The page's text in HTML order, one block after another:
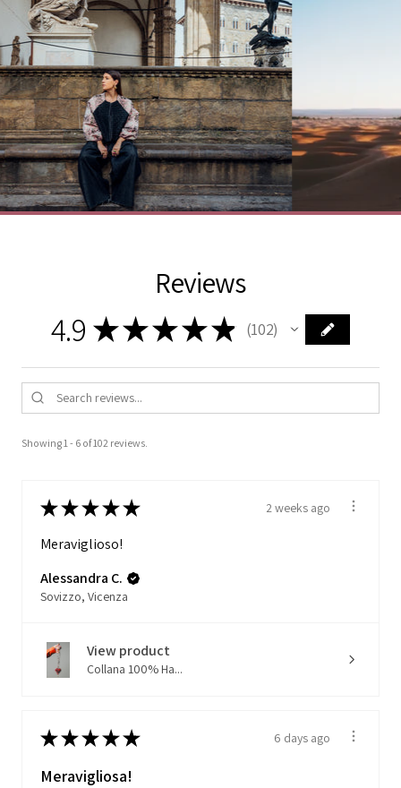
Reviews
4.9 ★★★★★ 102
102
Showing 1 - 6 of 102 reviews.
★★★★★ 2 weeks ago
Meraviglioso!
Alessandra C.
Sovizzo, Vicenza
View product
Collana 100% Ha...
★★★★★ 6 days ago
Meravigliosa!